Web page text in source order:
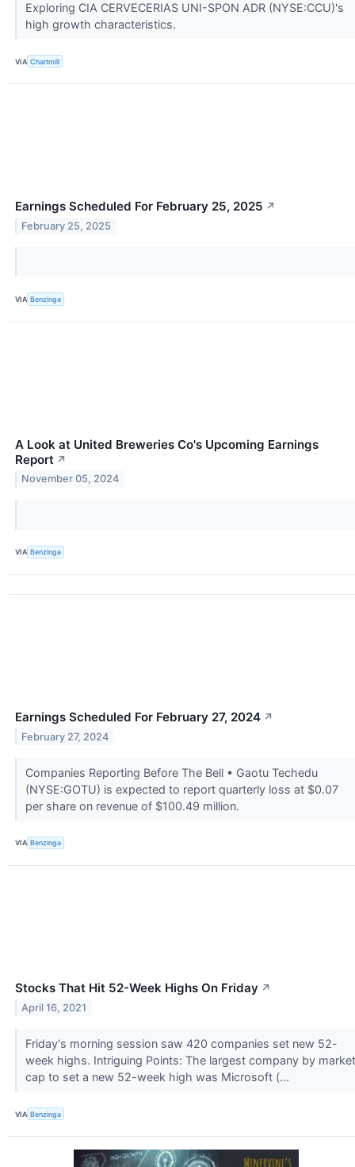
Exploring CIA CERVECERIAS UNI-SPON ADR (NYSE:CCU)'s
high growth characteristics.
VIA Chartmill
Earnings Scheduled For February 25, 2025 ↗
February 25, 2025
VIA Benzinga
A Look at United Breweries Co's Upcoming Earnings
Report ↗
November 05, 2024
VIA Benzinga
Earnings Scheduled For February 27, 2024 ↗
February 27, 2024
Companies Reporting Before The Bell • Gaotu Techedu
(NYSE:GOTU) is expected to report quarterly loss at $0.07
per share on revenue of $100.49 million.
VIA Benzinga
Stocks That Hit 52-Week Highs On Friday ↗
April 16, 2021
Friday's morning session saw 420 companies set new 52-
week highs. Intriguing Points: The largest company by market
cap to set a new 52-week high was Microsoft (...
VIA Benzinga